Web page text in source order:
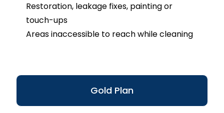
Gold Plan
Restoration, leakage fixes, painting or
touch-ups
Areas inaccessible to reach while cleaning